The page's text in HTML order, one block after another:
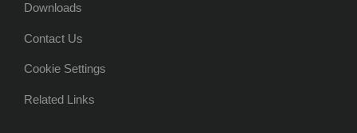
Downloads
Contact Us
Cookie Settings
Related Links